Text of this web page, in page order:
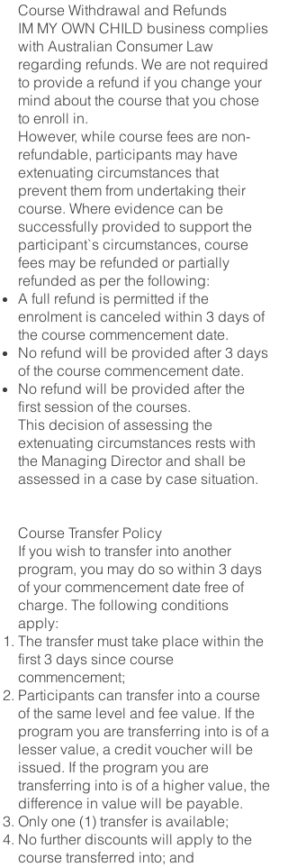
Course Withdrawal and Refunds
IM MY OWN CHILD business complies
with Australian Consumer Law
regarding refunds. We are not required
to provide a refund if you change your
mind about the course that you chose
to enroll in.
However, while course fees are non-
refundable, participants may have
extenuating circumstances that
prevent them from undertaking their
course. Where evidence can be
successfully provided to support the
participant`s circumstances, course
fees may be refunded or partially
refunded as per the following:
A full refund is permitted if the
enrolment is canceled within 3 days of
the course commencement date.
No refund will be provided after 3 days
of the course commencement date.
No refund will be provided after the
first session of the courses.
This decision of assessing the
extenuating circumstances rests with
the Managing Director and shall be
assessed in a case by case situation.
Course Transfer Policy
If you wish to transfer into another
program, you may do so within 3 days
of your commencement date free of
charge. The following conditions
apply:
The transfer must take place within the
first 3 days since course
commencement;
Participants can transfer into a course
of the same level and fee value. If the
program you are transferring into is of a
lesser value, a credit voucher will be
issued. If the program you are
transferring into is of a higher value, the
difference in value will be payable.
Only one (1) transfer is available;
No further discounts will apply to the
course transferred into; and